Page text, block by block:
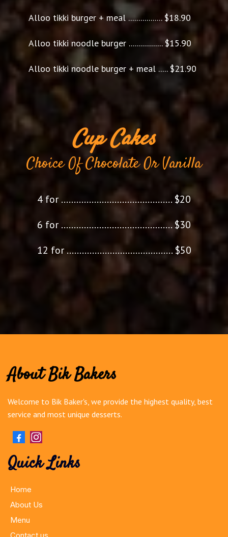
Alloo tikki burger + meal ................. $18.90
Alloo tikki noodle burger ................. $15.90
Alloo tikki noodle burger + meal ..... $21.90
Cup Cakes
Choice Of Chocolate Or Vanilla
4 for ............................................ $20
6 for ............................................$30
12 for .......................................... $50
About Bik Bakers
Welcome to Bik Baker's, we provide the highest quality, best
service and most unique desserts.
Quick Links
Home
About Us
Menu